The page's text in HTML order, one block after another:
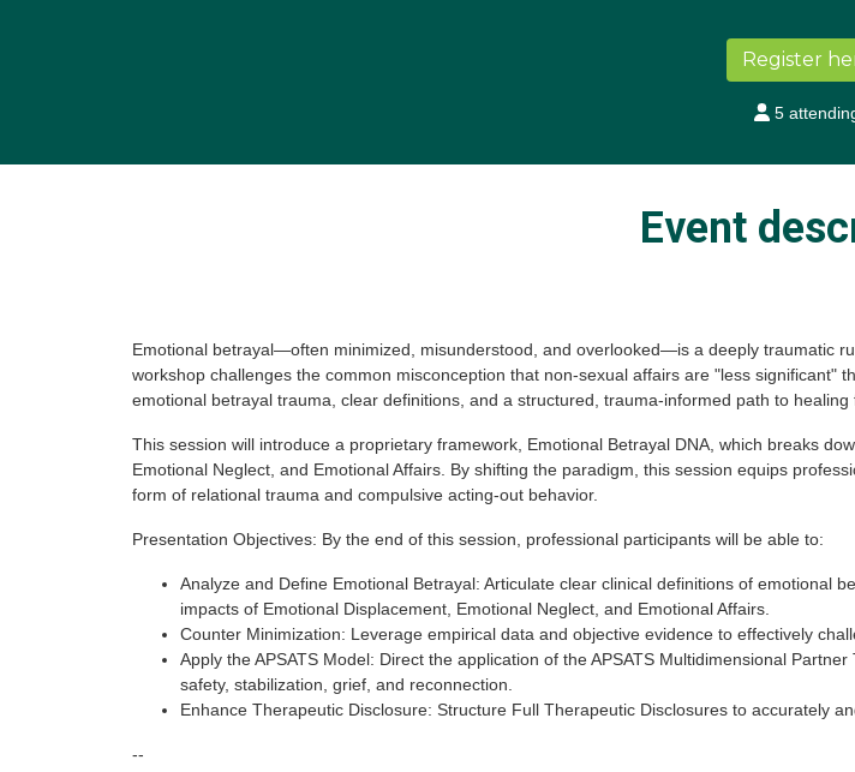
Register
5
Event
Emotional betrayal—often minimized, misunderstood, and overlooked—is a deeply traumatic
workshop challenges the common misconception that non-sexual affairs are "less significant"
emotional betrayal trauma, clear definitions, and a structured, trauma-informed path to healing
This session will introduce a proprietary framework, Emotional Betrayal DNA, which breaks
Emotional Neglect, and Emotional Affairs. By shifting the paradigm, this session equips
form of relational trauma and compulsive acting-out behavior.
Presentation Objectives: By the end of this session, professional participants will be able to:
Analyze and Define Emotional Betrayal: Articulate clear clinical definitions of emotional
impacts of Emotional Displacement, Emotional Neglect, and Emotional Affairs.
Counter Minimization: Leverage empirical data and objective evidence to effectively
Apply the APSATS Model: Direct the application of the APSATS Multidimensional
safety, stabilization, grief, and reconnection.
Enhance Therapeutic Disclosure: Structure Full Therapeutic Disclosures to accurately
--